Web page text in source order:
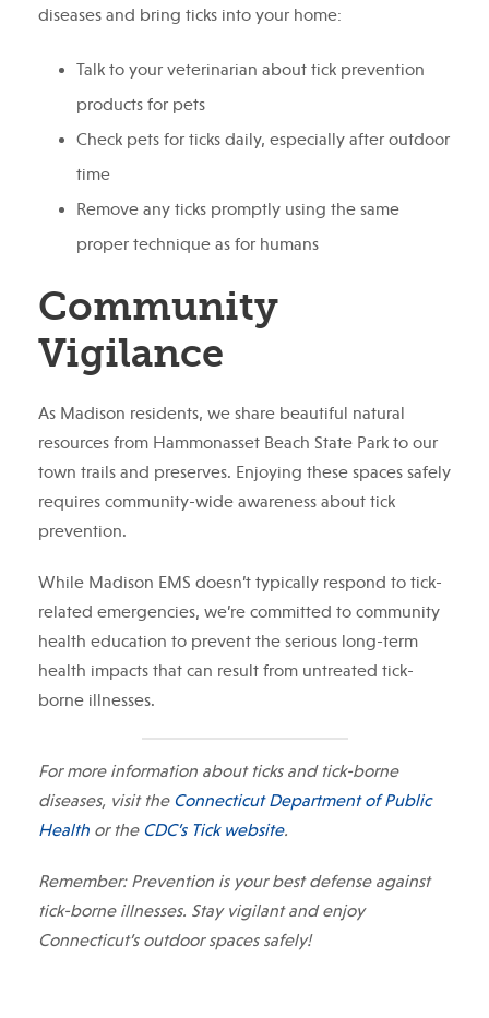
diseases and bring ticks into your home:
Talk to your veterinarian about tick prevention
products for pets
Check pets for ticks daily, especially after outdoor
time
Remove any ticks promptly using the same
proper technique as for humans
Community
Vigilance
As Madison residents, we share beautiful natural
resources from Hammonasset Beach State Park to our
town trails and preserves. Enjoying these spaces safely
requires community-wide awareness about tick
prevention.
While Madison EMS doesn’t typically respond to tick-
related emergencies, we’re committed to community
health education to prevent the serious long-term
health impacts that can result from untreated tick-
borne illnesses.
For more information about ticks and tick-borne
diseases, visit the Connecticut Department of Public
Health or the CDC’s Tick website.
Remember: Prevention is your best defense against
tick-borne illnesses. Stay vigilant and enjoy
Connecticut’s outdoor spaces safely!